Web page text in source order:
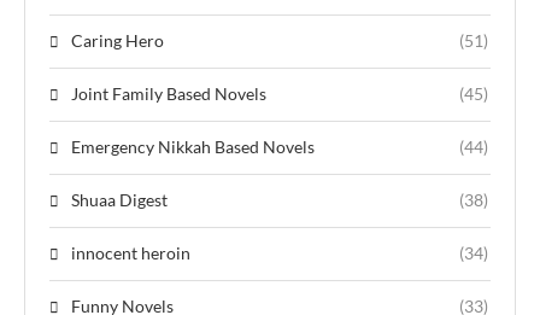
Caring Hero (51)
Joint Family Based Novels (45)
Emergency Nikkah Based Novels (44)
Shuaa Digest (38)
innocent heroin (34)
Funny Novels (33)